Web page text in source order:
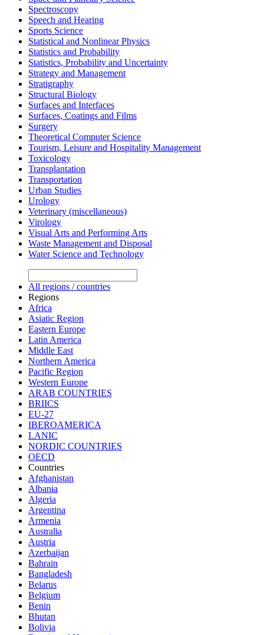
Spectroscopy
Speech and Hearing
Sports Science
Statistical and Nonlinear Physics
Statistics and Probability
Statistics, Probability and Uncertainty
Strategy and Management
Stratigraphy
Structural Biology
Surfaces and Interfaces
Surfaces, Coatings and Films
Surgery
Theoretical Computer Science
Tourism, Leisure and Hospitality Management
Toxicology
Transplantation
Transportation
Urban Studies
Urology
Veterinary (miscellaneous)
Virology
Visual Arts and Performing Arts
Waste Management and Disposal
Water Science and Technology
All regions / countries
Regions
Africa
Asiatic Region
Eastern Europe
Latin America
Middle East
Northern America
Pacific Region
Western Europe
ARAB COUNTRIES
BRIICS
EU-27
IBEROAMERICA
LANIC
NORDIC COUNTRIES
OECD
Countries
Afghanistan
Albania
Algeria
Argentina
Armenia
Australia
Austria
Azerbaijan
Bahrain
Bangladesh
Belarus
Belgium
Benin
Bhutan
Bolivia